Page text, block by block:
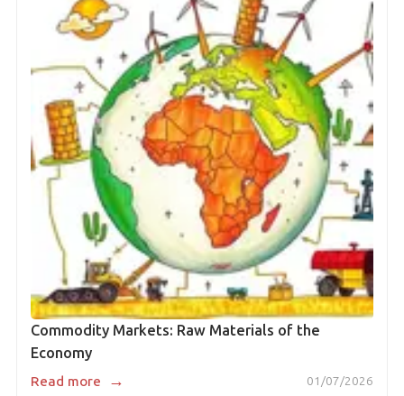
Commodity Markets: Raw Materials of the
Economy
01/07/2026
Read more →